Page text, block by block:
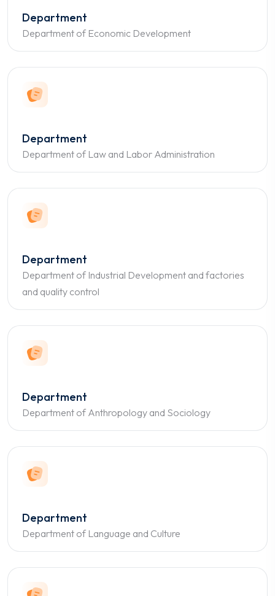
Department
Department of Economic Development
Department
Department of Law and Labor Administration
Department
Department of Industrial Development and factories
and quality control
Department
Department of Anthropology and Sociology
Department
Department of Language and Culture